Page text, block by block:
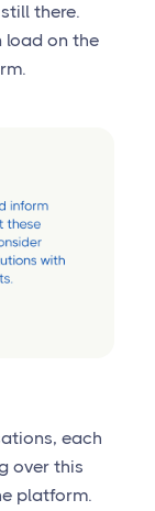
there.
load on the
each
over this
platform.